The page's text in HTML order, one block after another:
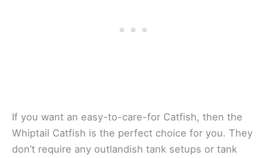
If you want an easy-to-care-for Catfish, then the
Whiptail Catfish is the perfect choice for you. They
don’t require any outlandish tank setups or tank